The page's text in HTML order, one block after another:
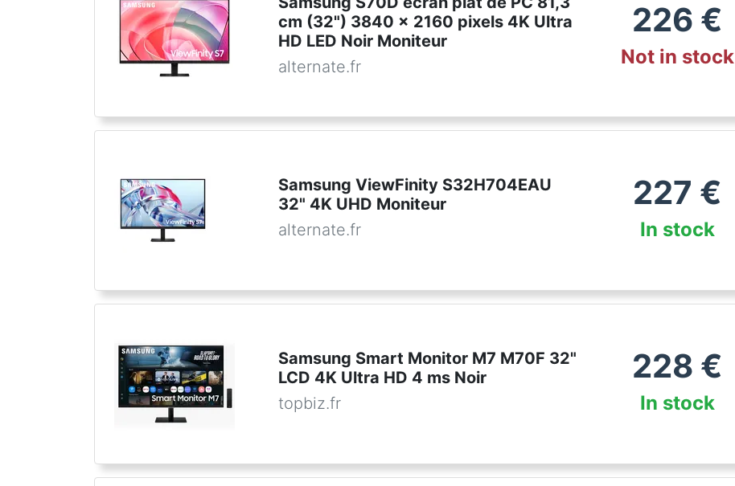
cm (32") 3840 x 2160 pixels 4K Ultra
HD LED Noir Moniteur
alternate.fr
226 €
Not in stock
Samsung ViewFinity S32H704EAU
32" 4K UHD Moniteur
alternate.fr
227 €
In stock
Samsung Smart Monitor M7 M70F 32"
LCD 4K Ultra HD 4 ms Noir
topbiz.fr
228 €
In stock